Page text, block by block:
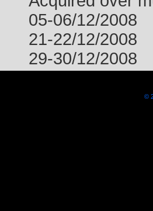
05-06/12/2008
21-22/12/2008
29-30/12/2008
©